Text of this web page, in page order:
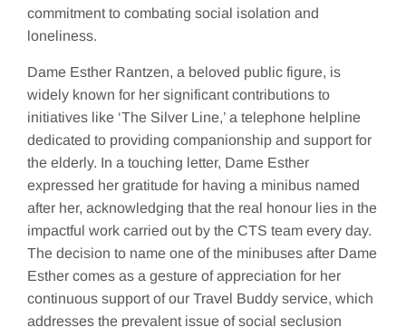
commitment to combating social isolation and
loneliness.
Dame Esther Rantzen, a beloved public figure, is
widely known for her significant contributions to
initiatives like ‘The Silver Line,’ a telephone helpline
dedicated to providing companionship and support for
the elderly. In a touching letter, Dame Esther
expressed her gratitude for having a minibus named
after her, acknowledging that the real honour lies in the
impactful work carried out by the CTS team every day.
The decision to name one of the minibuses after Dame
Esther comes as a gesture of appreciation for her
continuous support of our Travel Buddy service, which
addresses the prevalent issue of social seclusion